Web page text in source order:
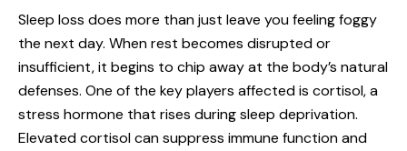
Sleep loss does more than just leave you feeling foggy
the next day. When rest becomes disrupted or
insufficient, it begins to chip away at the body’s natural
defenses. One of the key players affected is cortisol, a
stress hormone that rises during sleep deprivation.
Elevated cortisol can suppress immune function and